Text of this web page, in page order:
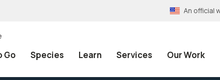
An official
Go Species Learn Services Our Work